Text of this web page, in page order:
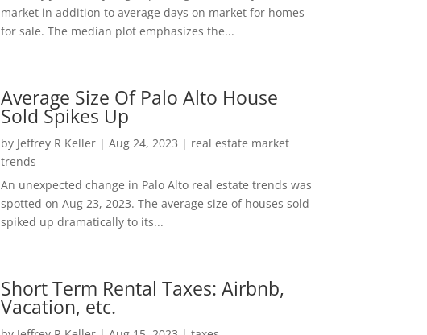
market in addition to average days on market for homes
for sale. The median plot emphasizes the...
Average Size Of Palo Alto House
Sold Spikes Up
by Jeffrey R Keller| Aug 24, 2023 | real estate market
trends
An unexpected change in Palo Alto real estate trends was
spotted on Aug 23, 2023. The average size of houses sold
spiked up dramatically to its...
Short Term Rental Taxes: Airbnb,
Vacation, etc.